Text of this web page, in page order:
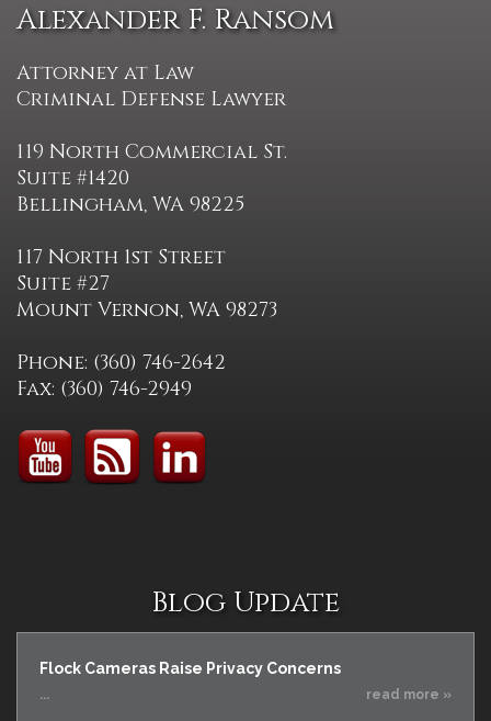
Alexander F. Ransom
Attorney at Law
Criminal Defense Lawyer
119 North Commercial St.
Suite #1420
Bellingham, WA 98225
117 North 1st Street
Suite #27
Mount Vernon, WA 98273
Phone: (360) 746-2642
Fax: (360) 746-2949
Blog Update
Flock Cameras Raise Privacy Concerns
... read more »